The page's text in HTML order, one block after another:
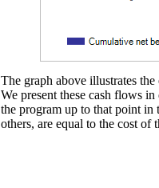
The graph above illustrates
We present these cash flows
the program up to that point in
others, are equal to the cost of